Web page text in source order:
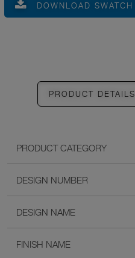
DOWNLOAD SWATCH
PRODUCT DETAILS
PRODUCT CATEGORY
DESIGN NUMBER
DESIGN NAME
FINISH NAME